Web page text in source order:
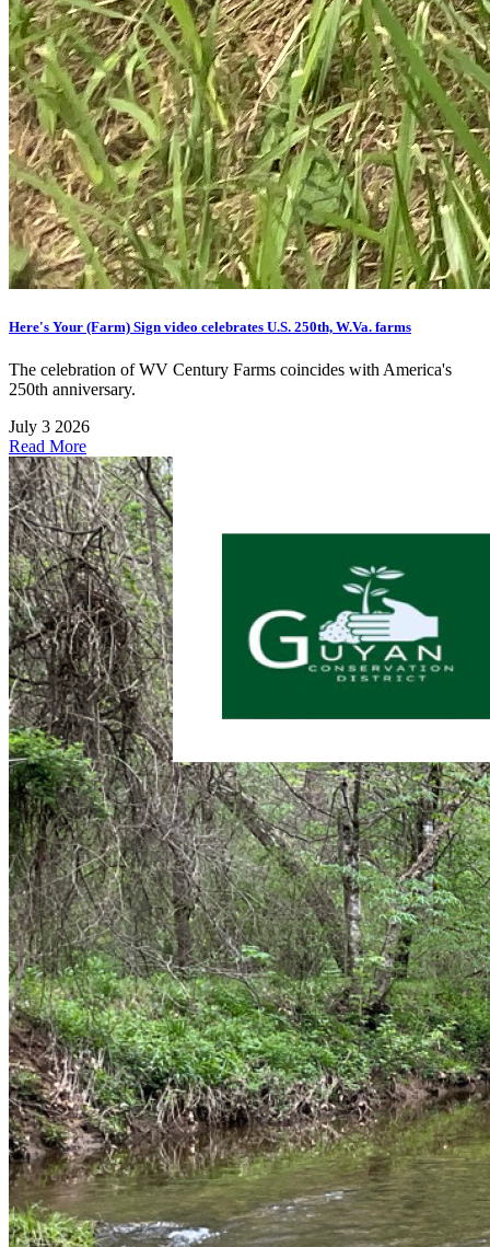
Here's Your (Farm) Sign video celebrates U.S. 250th, W.Va. farms
The celebration of WV Century Farms coincides with America's
250th anniversary.
July 3 2026
Read More